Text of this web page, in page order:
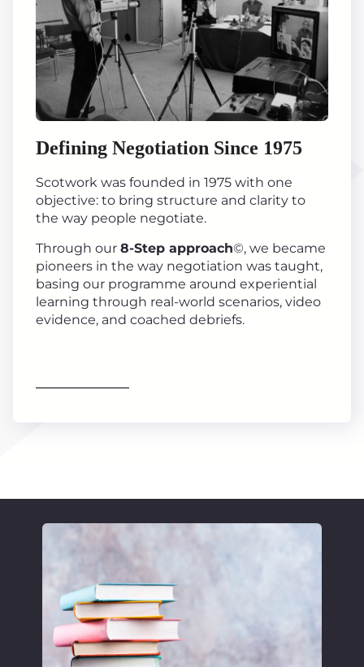
Defining Negotiation Since 1975
Scotwork was founded in 1975 with one
objective: to bring structure and clarity to
the way people negotiate.
Through our 8-Step approach©, we became
pioneers in the way negotiation was taught,
basing our programme around experiential
learning through real-world scenarios, video
evidence, and coached debriefs.